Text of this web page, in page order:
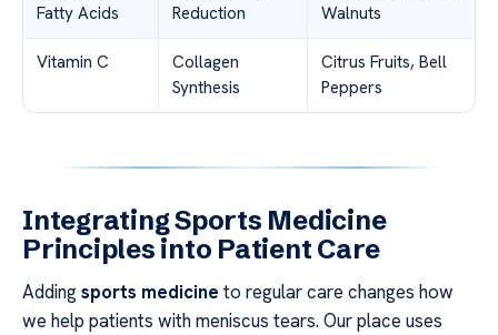
Fatty Acids
Reduction
Walnuts
Vitamin C
Collagen
Synthesis
Citrus Fruits, Bell
Peppers
Integrating Sports Medicine
Principles into Patient Care
Addingsports medicine to regular care changes how
we help patients with meniscus tears. Our place uses